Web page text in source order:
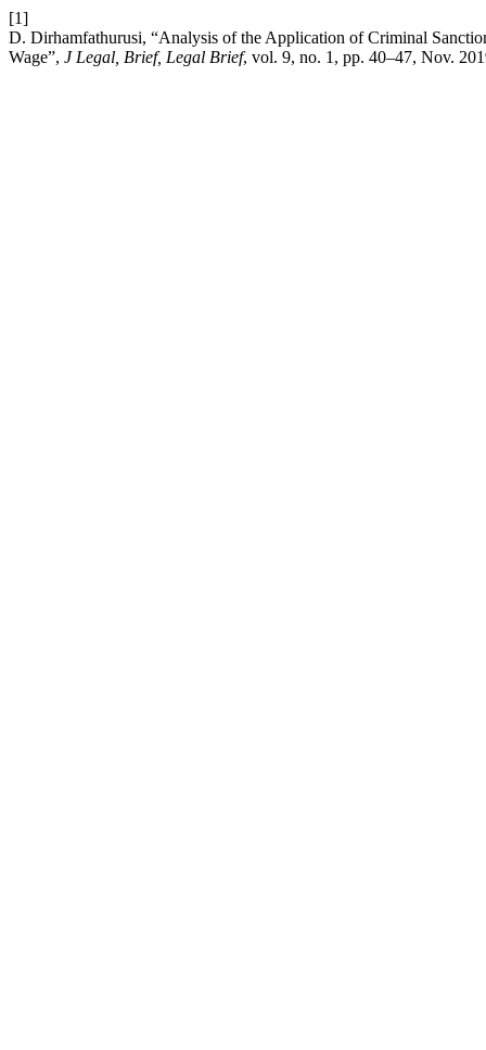
[1]
D. Dirhamfathurusi, “Analysis of the Application of Criminal
Wage”, J Legal, Brief, Legal Brief, vol. 9, no. 1, pp. 40–47, Nov.